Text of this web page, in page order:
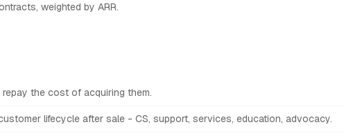
weighted by ARR.
the cost of acquiring them.
lifecycle after sale - CS, support, services, education, advocacy.